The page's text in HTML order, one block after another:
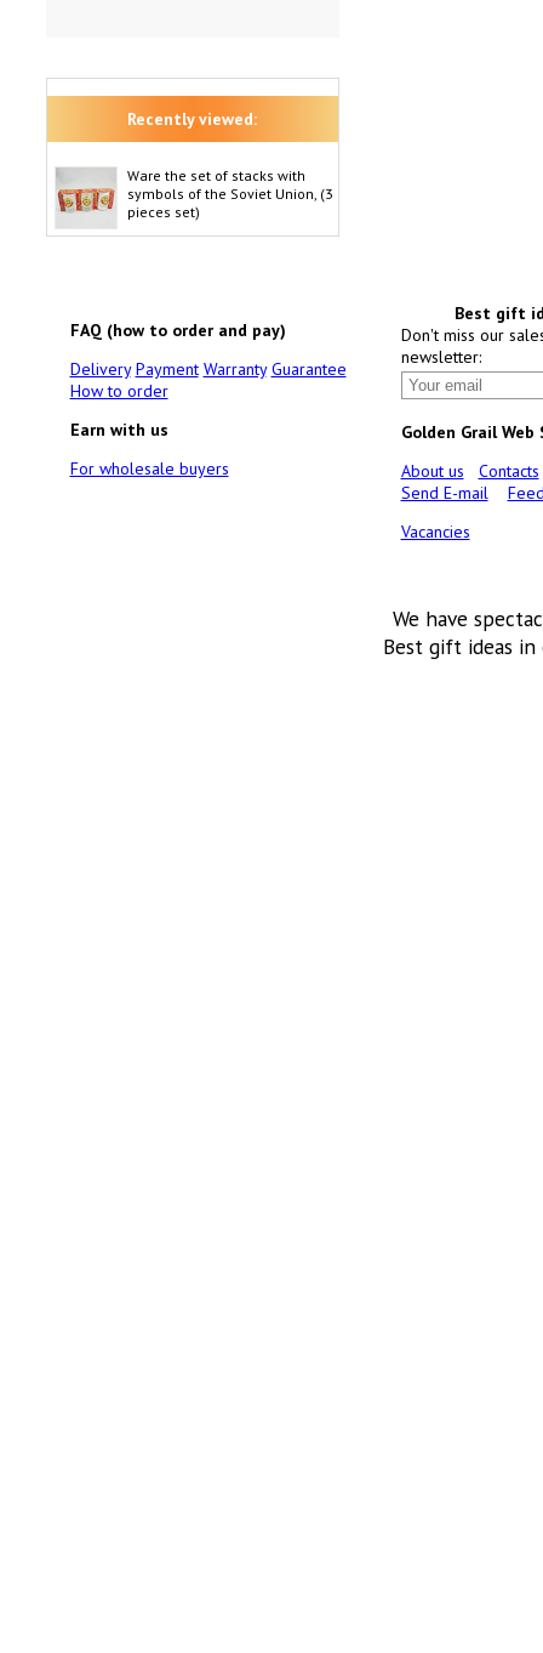
Recently viewed:
Ware the set of stacks with
symbols of the Soviet Union, (3
pieces set)
FAQ (how to order and pay)
Delivery Payment Warranty Guarantee
How to order
Earn with us
For wholesale buyers
Best gift
Don't miss our
newsletter:
Golden Grail Web
About us
Contacts
Send E-mail
Vacancies
We have
Best gift ideas in